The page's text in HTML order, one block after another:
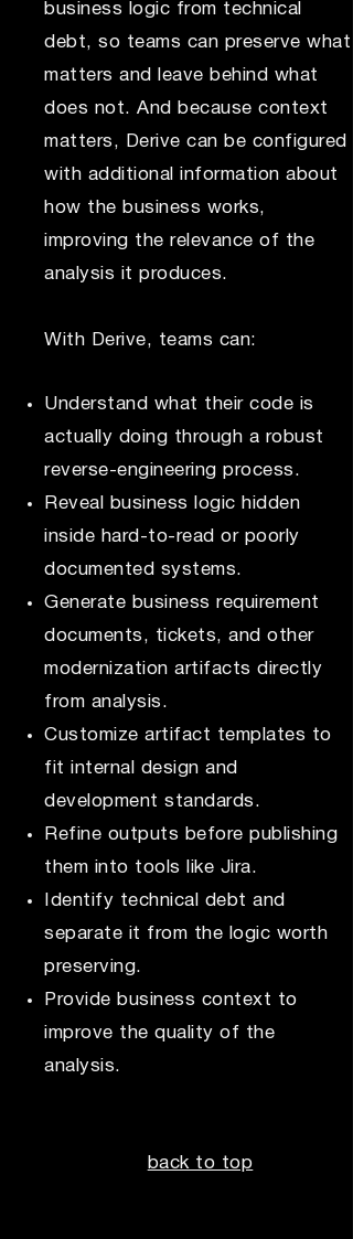
business logic from technical
debt, so teams can preserve what
matters and leave behind what
does not. And because context
matters, Derive can be configured
with additional information about
how the business works,
improving the relevance of the
analysis it produces.
With Derive, teams can:
Understand what their code is
actually doing through a robust
reverse-engineering process.
Reveal business logic hidden
inside hard-to-read or poorly
documented systems.
Generate business requirement
documents, tickets, and other
modernization artifacts directly
from analysis.
Customize artifact templates to
fit internal design and
development standards.
Refine outputs before publishing
them into tools like Jira.
Identify technical debt and
separate it from the logic worth
preserving.
Provide business context to
improve the quality of the
analysis.
back to top